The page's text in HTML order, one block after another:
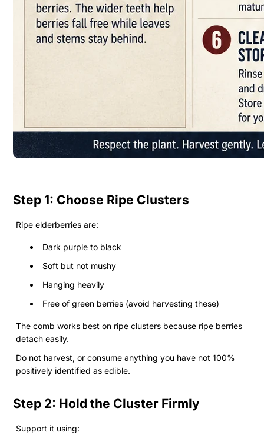
Step 1: Choose Ripe Clusters
Ripe elderberries are:
Dark purple to black
Soft but not mushy
Hanging heavily
Free of green berries (avoid harvesting these)
The comb works best on ripe clusters because ripe berries
detach easily.
Do not harvest, or consume anything you have not 100%
positively identified as edible.
Step 2: Hold the Cluster Firmly
Support it using: